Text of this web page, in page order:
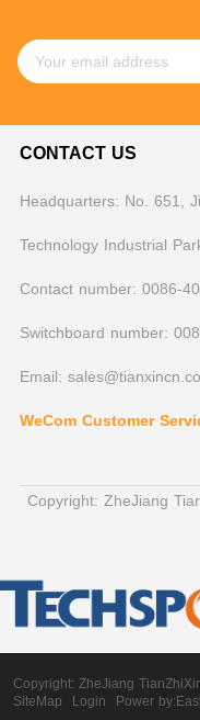
CONTACT US
Headquarters: No. 651,
Technology Industrial
Contact number: 0086-
Switchboard number:
Email:
WeCom Customer
Copyright: ZheJiang
Copyright: ZheJiang
SiteMap
Login Power